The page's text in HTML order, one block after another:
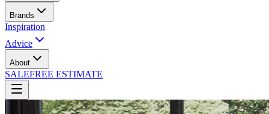
Brands
Inspiration
Advice
About
SALEFREE ESTIMATE